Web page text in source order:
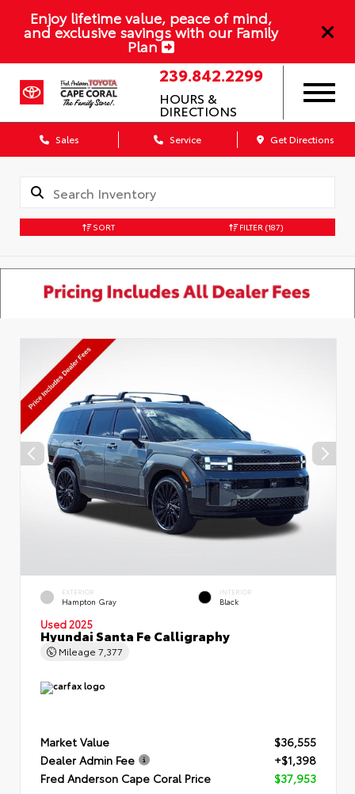
Enjoy lifetime value, peace of mind,
and exclusive savings with our Family
Plan
239.842.2299
HOURS &
DIRECTIONS
Sales Service Get Directions
SORT FILTER (187)
EXTERIOR
Hampton Gray
INTERIOR
Black
Used 2025
Hyundai Santa Fe Calligraphy
Mileage 7,377
Market Value
$36,555
Dealer Admin Fee
+$1,398
Fred Anderson Cape Coral Price
$37,953